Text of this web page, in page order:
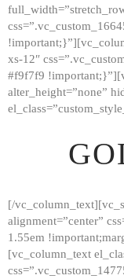
xs-12″
#f9f7f9
alter_height=”none”
[/
alignment=”center”
1.55em
[vc_column_text